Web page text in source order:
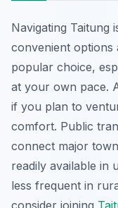
Navigating Taitung
convenient options
popular choice,
at your own pace.
if you plan to
comfort. Public
connect major
readily available in
less frequent in
consider joining